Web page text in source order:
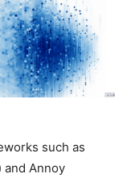
such as
and Annoy